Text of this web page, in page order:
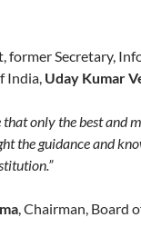
former Secretary,
India, Uday Kumar
that only the best and
the guidance and
, Chairman, Board